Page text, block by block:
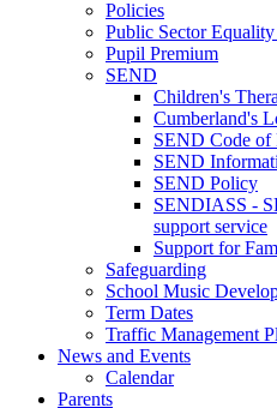
Policies
Public Sector
Pupil Premium
SEND
Children's
Cumberland's
SEND Code of
SEND
SEND Policy
SENDIASS -
support service
Support for
Safeguarding
School Music
Term Dates
Traffic Management
News and Events
Calendar
Parents